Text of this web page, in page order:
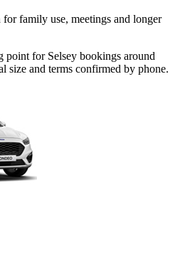
family use, meetings and longer
point for Selsey bookings around
size and terms confirmed by phone.